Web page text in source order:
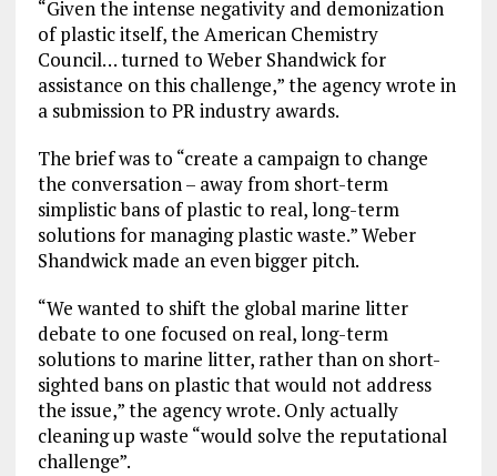
“Given the intense negativity and demonization
of plastic itself, the American Chemistry
Council… turned to Weber Shandwick for
assistance on this challenge,” the agency wrote in
a submission to PR industry awards.
The brief was to “create a campaign to change
the conversation – away from short-term
simplistic bans of plastic to real, long-term
solutions for managing plastic waste.” Weber
Shandwick made an even bigger pitch.
“We wanted to shift the global marine litter
debate to one focused on real, long-term
solutions to marine litter, rather than on short-
sighted bans on plastic that would not address
the issue,” the agency wrote. Only actually
cleaning up waste “would solve the reputational
challenge”.